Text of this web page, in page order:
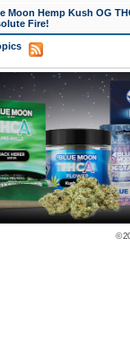
Moon Hemp Kush OG
Fire!
©